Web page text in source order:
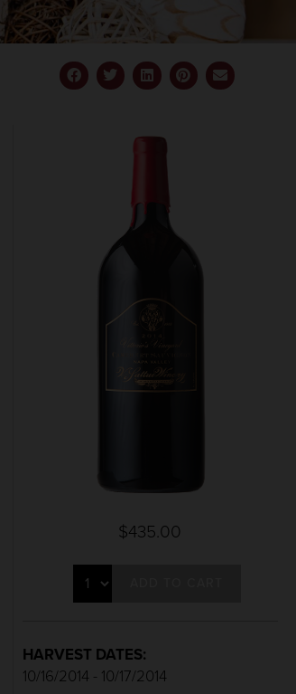
$435.00
HARVEST DATES:
10/16/2014 - 10/17/2014